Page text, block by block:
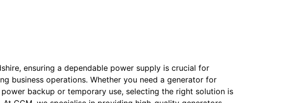
ensuring a dependable power supply is crucial for
business operations. Whether you need a generator for
backup or temporary use, selecting the right solution is